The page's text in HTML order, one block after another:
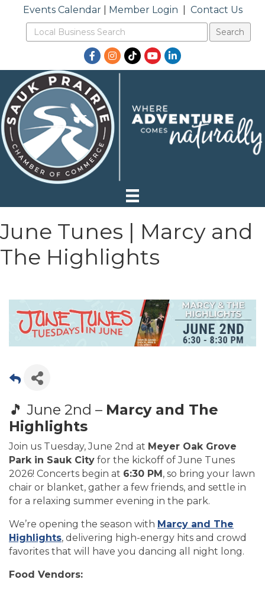
Events Calendar| Member Login Contact Us
Facebook
Instagram
TikTokYouTubeLinkedIn
June Tunes | Marcy and
The Highlights
🎵 June 2nd – Marcy and The
Highlights
Join us Tuesday, June 2nd at Meyer Oak Grove
Park in Sauk City for the kickoff of June Tunes
2026! Concerts begin at 6:30 PM, so bring your lawn
chair or blanket, gather a few friends, and settle in
for a relaxing summer evening in the park.
We’re opening the season with Marcy and The
Highlights, delivering high-energy hits and crowd
favorites that will have you dancing all night long.
Food Vendors: